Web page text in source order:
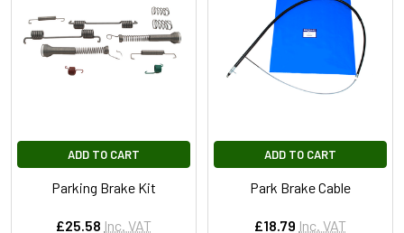
ADD TO CART
Parking Brake Kit
£25.58 Inc. VAT
ADD TO CART
Park Brake Cable
£18.79 Inc. VAT